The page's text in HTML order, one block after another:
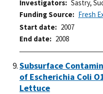
Investigators
Sastry,
Funding Source
Fresh
Start date
2007
End date
2008
Subsurface
of Escherichia Coli
Lettuce